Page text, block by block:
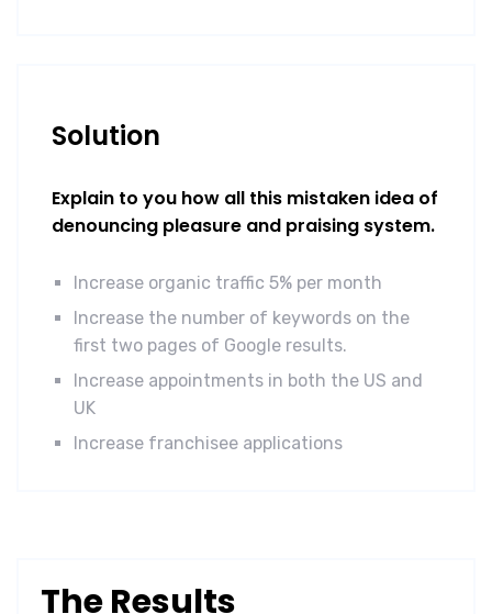
Solution
Explain to you how all this mistaken idea of
denouncing pleasure and praising system.
Increase organic traffic 5% per month
Increase the number of keywords on the
first two pages of Google results.
Increase appointments in both the US and
UK
Increase franchisee applications
The Results